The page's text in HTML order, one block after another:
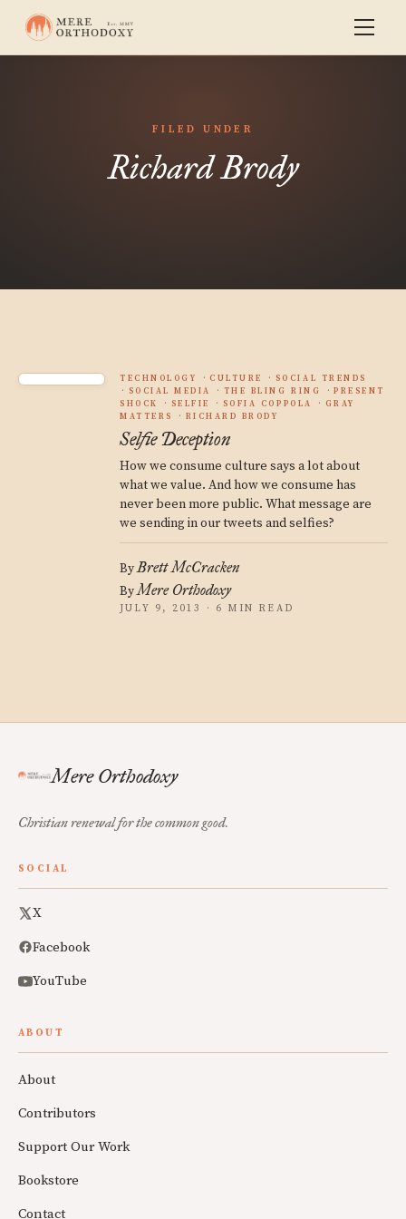
FILED UNDER
Richard Brody
TECHNOLOGY CULTURE
SOCIAL TRENDS
SOCIAL MEDIA
THE BLING RING
PRESENT
SHOCK
SELFIE SOFIA COPPOLA
GRAY
MATTERS
RICHARD BRODY
Selfie Deception
How we consume culture says a lot about
what we value. And how we consume has
never been more public. What message are
we sending in our tweets and selfies?
ByBrett McCracken
ByMere Orthodoxy
JULY 9, 2013 · 6 MIN READ
Mere Orthodoxy
Christian renewal for the common good.
SOCIAL
X
Facebook
YouTube
ABOUT
About
Contributors
Support Our Work
Bookstore
Contact